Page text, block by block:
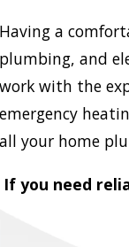
Having a
plumbing, and
work with the
emergency
all your home
If you need